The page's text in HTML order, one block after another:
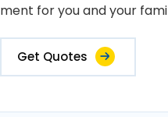
for you and your
Get Quotes